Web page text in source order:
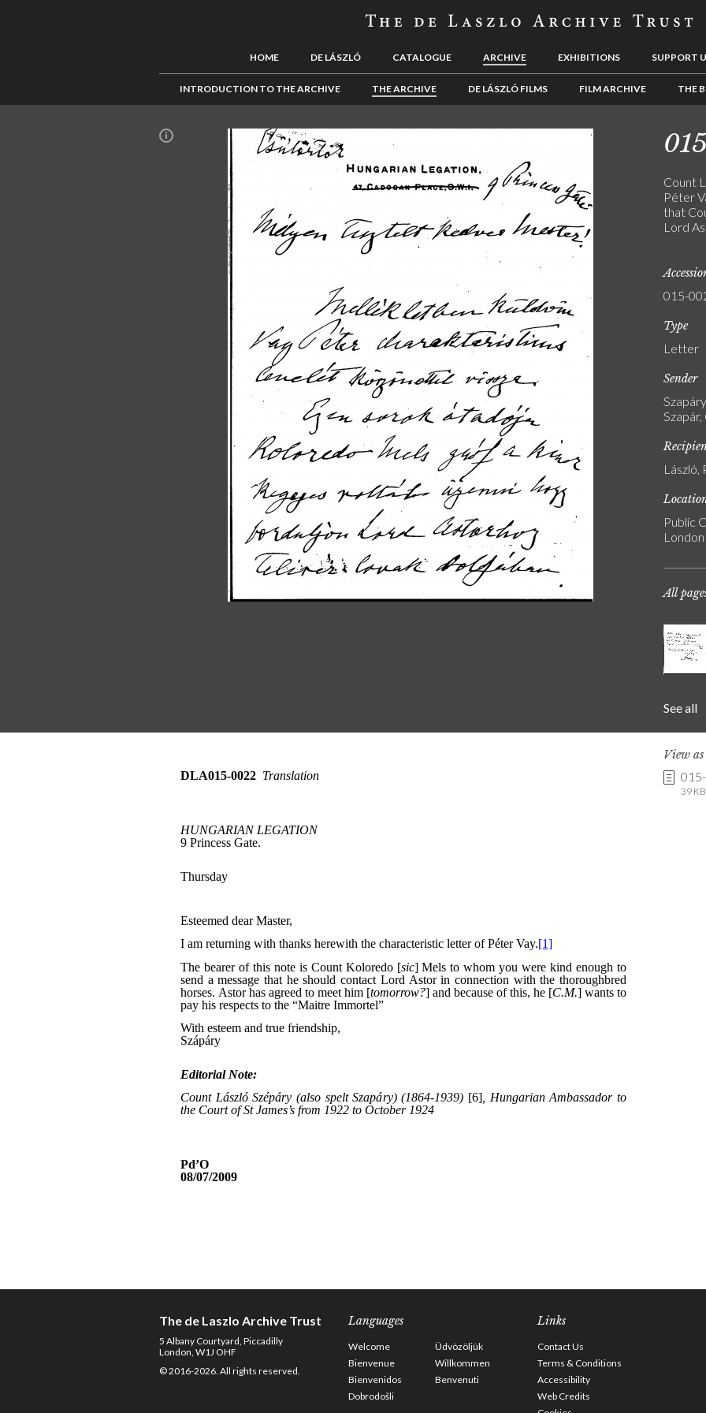
HOME DE LÁSZLÓ CATALOGUE ARCHIVE EXHIBITIONS SUPPORT
INTRODUCTION TO THE ARCHIVE THE ARCHIVE DE LÁSZLÓ FILMS FILM ARCHIVE THE
Count
Péter
that
Lord
015-
Type
Letter
Sender
László,
Public
London
All
See all
View
39
The de Laszlo Archive Trust
5 Albany Courtyard, Piccadilly
London, W1J OHF
© 2016-2026. All rights reserved.
Languages
Welcome
Üdvözöljük
Bienvenue
Willkommen
Bienvenidos
Benvenuti
Dobrodošli
Links
Contact Us
Terms & Conditions
Accessibility
Web Credits